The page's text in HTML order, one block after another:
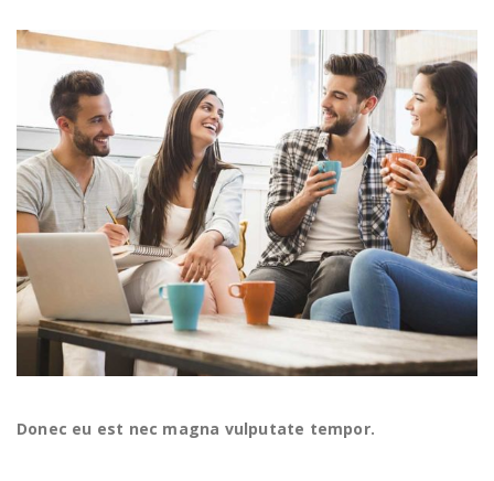
Donec eu est nec magna vulputate tempor.